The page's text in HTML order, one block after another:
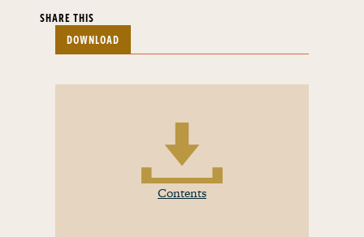
SHARE THIS
DOWNLOAD
Contents